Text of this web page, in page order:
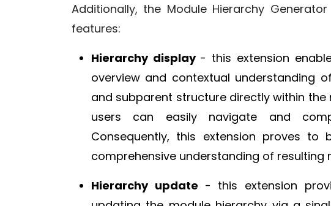
Additionally, the Module Hierarchy
features:
Hierarchy display - this extension
overview and contextual understanding
and subparent structure directly within
users can easily navigate and
Consequently, this extension proves
comprehensive understanding of resulting
Hierarchy update - this extension